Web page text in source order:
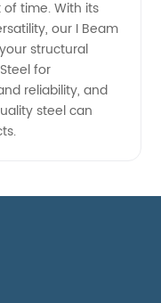
time. With its
our I Beam
structural
for
reliability, and
steel can